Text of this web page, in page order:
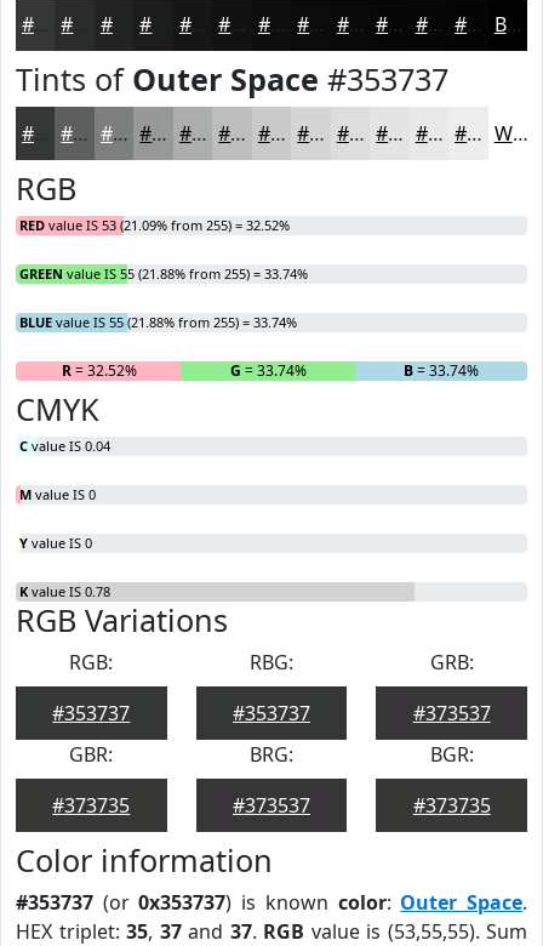
#222323 #161616 #0E0E0E #0B0B0B #090909 #070707 #060606 #050505 Black
Tints of Outer Space #353737
#5D5F5F #7D7F7F #979999 #ACADAD #BDBDBD #CACACA #D5D5D5 #DDDDDD #E4E4E4 #E9E9E9 #EDEDED White
RGB
RED value IS 53 (21.09% from 255) = 32.52%
GREEN value IS 55 (21.88% from 255) = 33.74%
BLUE value IS 55 (21.88% from 255) = 33.74%
R= 32.52% G = 33.74% B= 33.74%
CMYK
C value IS 0.04
M value IS 0
Y value IS 0
K value IS 0.78
RGB Variations
RGB:
#353737
RBG:
#353737
GRB:
#373537
GBR:
#373735
BRG:
#373537
BGR:
#373735
Color information
#353737 (or0x353737) is known color: Outer Space.
HEX triplet: 35, 37and 37. RGB value is (53,55,55). Sum